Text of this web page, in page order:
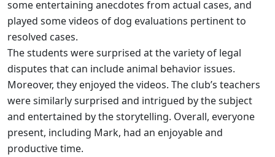
some entertaining anecdotes from actual cases, and
played some videos of dog evaluations pertinent to
resolved cases.
The students were surprised at the variety of legal
disputes that can include animal behavior issues.
Moreover, they enjoyed the videos. The club’s teachers
were similarly surprised and intrigued by the subject
and entertained by the storytelling. Overall, everyone
present, including Mark, had an enjoyable and
productive time.